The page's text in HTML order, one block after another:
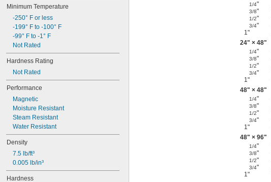
Minimum Temperature
-250° F or less
-199° F to -100° F
-99° F to -1° F
Not Rated
Hardness Rating
Not Rated
Performance
Magnetic
Moisture Resistant
Steam Resistant
Water Resistant
Density
7.5 lb/ft³
0.005 lb/in³
Hardness
1/4"
3/8"
1/2"
3/4"
1"
24" × 48"
1/4"
3/8"
1/2"
3/4"
1"
48" × 48"
1/4"
3/8"
1/2"
3/4"
1"
48" × 96"
1/4"
3/8"
1/2"
3/4"
1"